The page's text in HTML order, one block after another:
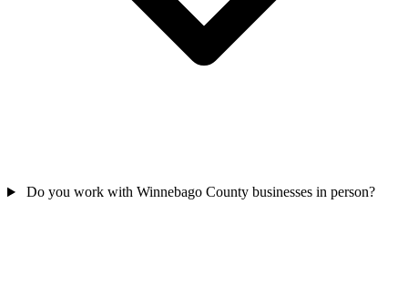
Do you work with Winnebago County businesses in person?